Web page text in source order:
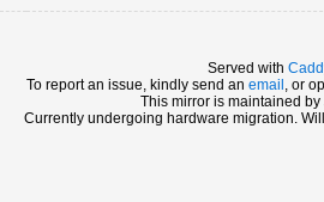
Served with
To report an issue, kindly send an email , or
This mirror is maintained by
Currently undergoing hardware migration.